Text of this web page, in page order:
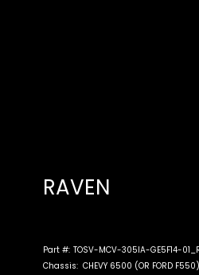
RAVEN
Part #: TOSV-MCV-305IA-GE5F14-
Chassis: CHEVY 6500 (OR FORD F550)